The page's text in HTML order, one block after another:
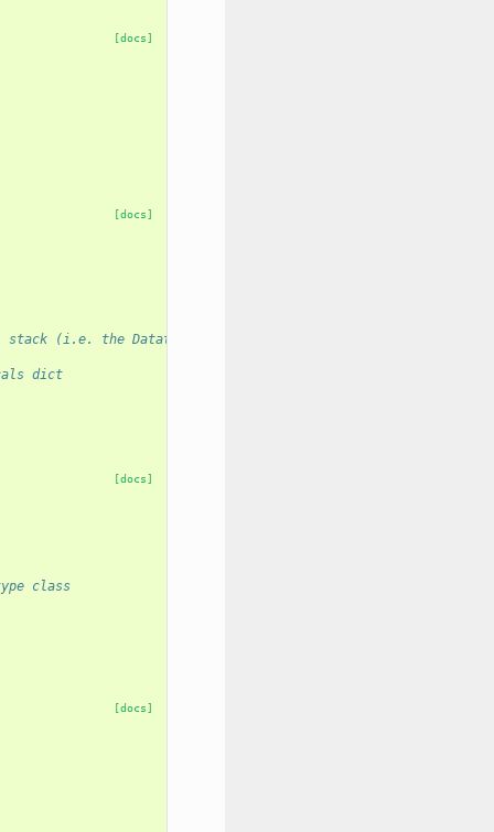
[docs]
[docs]
(i.e. the Datatype class calling MetadataElement)
dict
[docs]
class
[docs]